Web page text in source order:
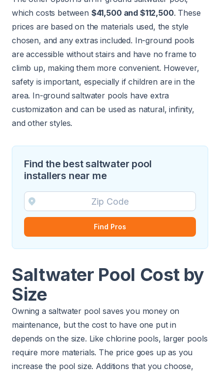
which costs between $41,500 and $112,500. These
prices are based on the materials used, the style
chosen, and any extras included. In-ground pools
are accessible without stairs and have no frame to
climb up, making them more convenient. However,
safety is important, especially if children are in the
area. In-ground saltwater pools have extra
customization and can be used as natural, infinity,
and other styles.
Find the best saltwater pool
installers near me
Find Pros
Saltwater Pool Cost by
Size
Owning a saltwater pool saves you money on
maintenance, but the cost to have one put in
depends on the size. Like chlorine pools, larger pools
require more materials. The price goes up as you
increase the pool size. Additions that you choose,